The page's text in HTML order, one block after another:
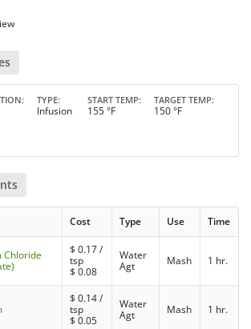
TYPE
Infusion
START TEMP
155 °F
TARGET TEMP
150 °F
Cost Type Use Time
Chloride
$0.17/
tsp
$0.08
Water
Agt
Mash 1 hr.
$0.14/
tsp
$0.05
Water
Agt
Mash 1 hr.